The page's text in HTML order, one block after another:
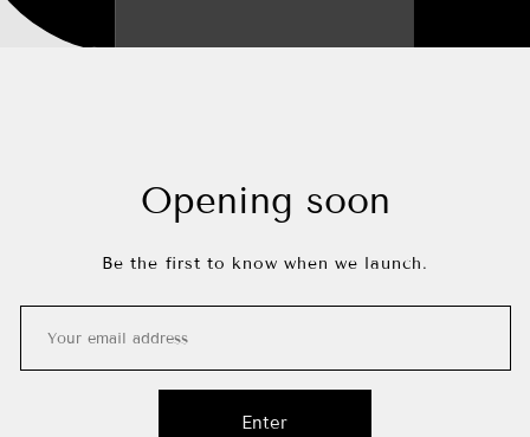
Opening soon
Be the first to know when we launch.
Enter